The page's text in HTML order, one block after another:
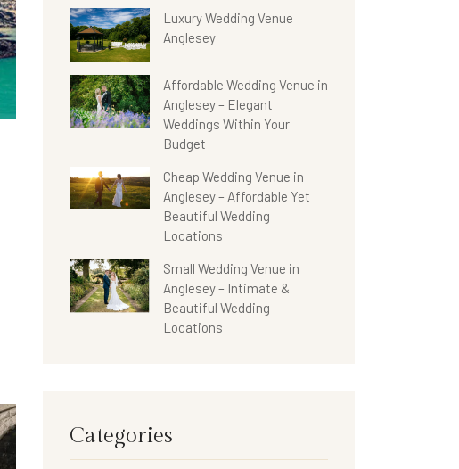
Luxury Wedding Venue
Anglesey
Affordable Wedding Venue in
Anglesey – Elegant
Weddings Within Your
Budget
Cheap Wedding Venue in
Anglesey – Affordable Yet
Beautiful Wedding
Locations
Small Wedding Venue in
Anglesey – Intimate &
Beautiful Wedding
Locations
Categories